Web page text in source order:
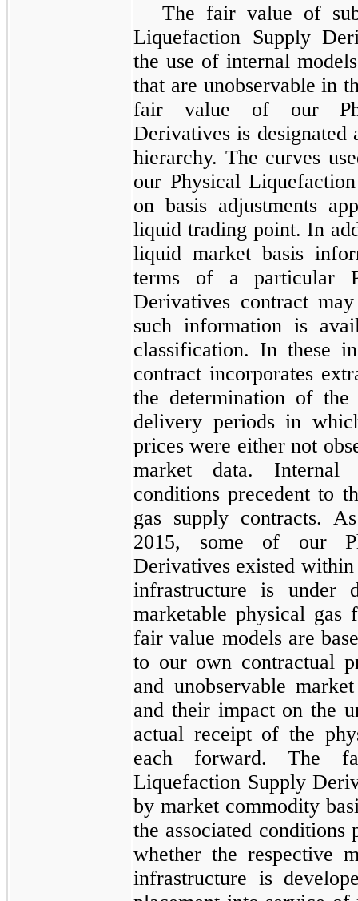
The fair value of
Liquefaction Supply
the use of internal
that are unobservable in
fair value of our
Derivatives is
hierarchy. The curves
our Physical
on basis adjustments
liquid trading point. In
liquid market basis
terms of a particular
Derivatives contract
such information is
classification. In these
contract incorporates
the determination of
delivery periods in
prices were either not
market data.
conditions precedent to
gas supply contracts.
2015, some of our
Derivatives existed
infrastructure is under
marketable physical
fair value models are
to our own contractual
and unobservable
and their impact on the
actual receipt of the
each forward.
Liquefaction Supply
by market commodity
the associated
whether the respective
infrastructure is